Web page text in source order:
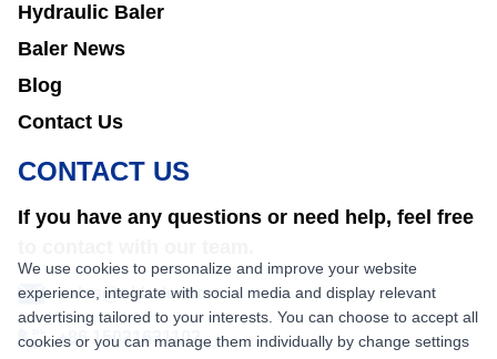
Hydraulic Baler
Baler News
Blog
Contact Us
CONTACT US
If you have any questions or need help, feel free
sales@nkbaler.com
+86 15021631102
We use cookies to personalize and improve your website
experience, integrate with social media and display relevant
advertising tailored to your interests. You can choose to accept all
cookies or you can manage them individually by change settings